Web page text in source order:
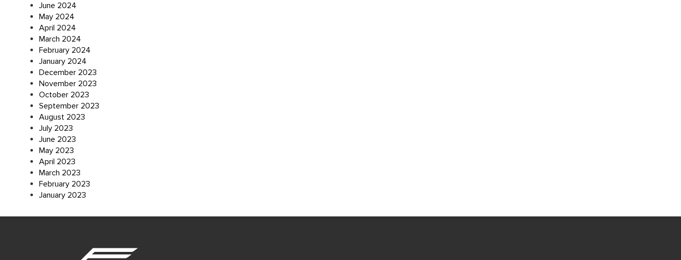
June 2024
May 2024
April 2024
March 2024
February 2024
January 2024
December 2023
November 2023
October 2023
September 2023
August 2023
July 2023
June 2023
May 2023
April 2023
March 2023
February 2023
January 2023